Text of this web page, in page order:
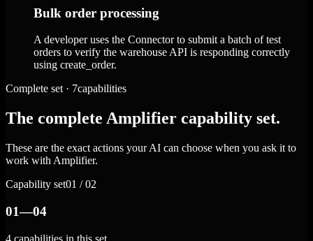
Bulk order processing
A developer uses the Connector to submit a batch of test
orders to verify the warehouse API is responding correctly
using create_order.
Complete set · 7capabilities
The complete Amplifier capability set.
These are the exact actions your AI can choose when you ask it to
work with Amplifier.
Capability set01 / 02
01—04
4 capabilities in this set.